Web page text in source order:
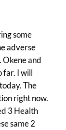
some
adverse
Okene and
far. I will
The
right now.
3 Health
same 2